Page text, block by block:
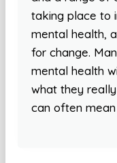
taking place to
mental health,
for change.
mental health
what they
can often